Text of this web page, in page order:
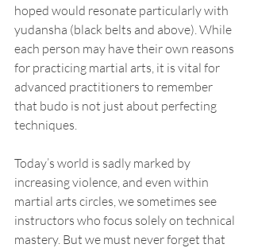
hoped would resonate particularly with
yudansha (black belts and above). While
each person may have their own reasons
for practicing martial arts, it is vital for
advanced practitioners to remember
that budo is not just about perfecting
techniques.
Today’s world is sadly marked by
increasing violence, and even within
martial arts circles, we sometimes see
instructors who focus solely on technical
mastery. But we must never forget that